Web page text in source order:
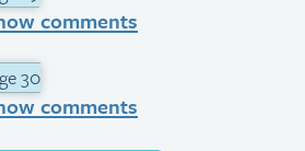
comments
comments